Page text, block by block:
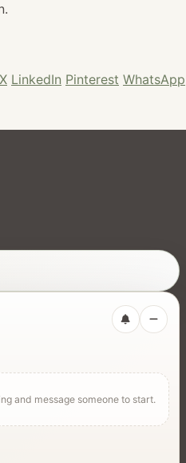
X LinkedIn Pinterest WhatsApp
for rentals, services,
and message someone to start.